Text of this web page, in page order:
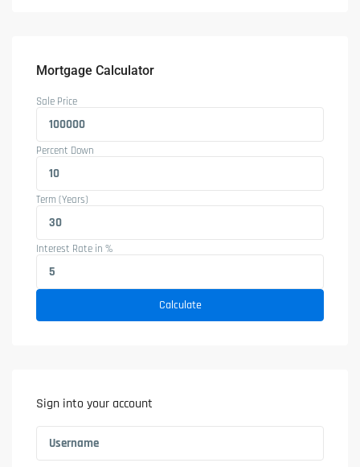
Mortgage Calculator
Sale Price
Percent Down
Term (Years)
Interest Rate in %
Calculate
Sign into your account